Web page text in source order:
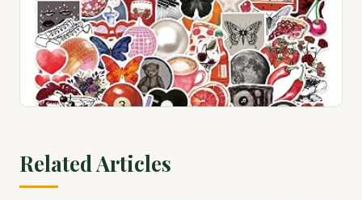
View on Amazon ↗
100 Country Greats
View on Amazon ↗
Related Articles